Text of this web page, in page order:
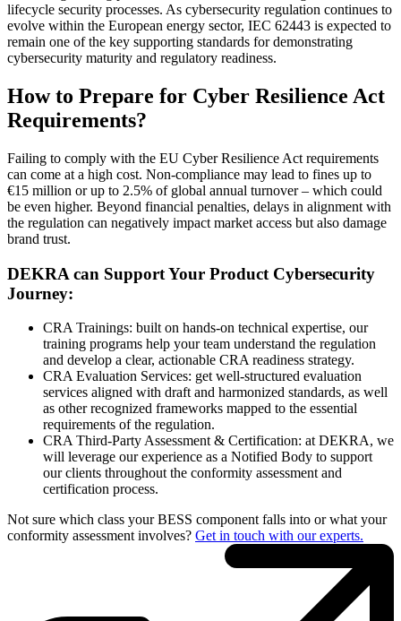
lifecycle security processes. As cybersecurity regulation continues to
evolve within the European energy sector, IEC 62443 is expected to
remain one of the key supporting standards for demonstrating
cybersecurity maturity and regulatory readiness.
How to Prepare for Cyber Resilience Act
Requirements?
Failing to comply with the EU Cyber Resilience Act requirements
can come at a high cost. Non-compliance may lead to fines up to
€15 million or up to 2.5% of global annual turnover – which could
be even higher. Beyond financial penalties, delays in alignment with
the regulation can negatively impact market access but also damage
brand trust.
DEKRA can Support Your Product Cybersecurity
Journey:
CRA Trainings: built on hands-on technical expertise, our
training programs help your team understand the regulation
and develop a clear, actionable CRA readiness strategy.
CRA Evaluation Services: get well-structured evaluation
services aligned with draft and harmonized standards, as well
as other recognized frameworks mapped to the essential
requirements of the regulation.
CRA Third-Party Assessment & Certification: at DEKRA, we
will leverage our experience as a Notified Body to support
our clients throughout the conformity assessment and
certification process.
Not sure which class your BESS component falls into or what your
conformity assessment involves? Get in touch with our experts.